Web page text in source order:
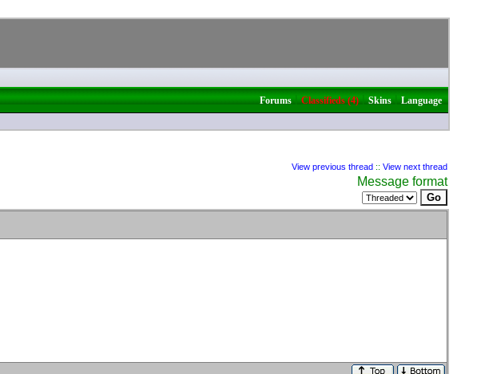
Forums|Classifieds (4)|Skins|Language
View previous thread :: View next thread
Message format